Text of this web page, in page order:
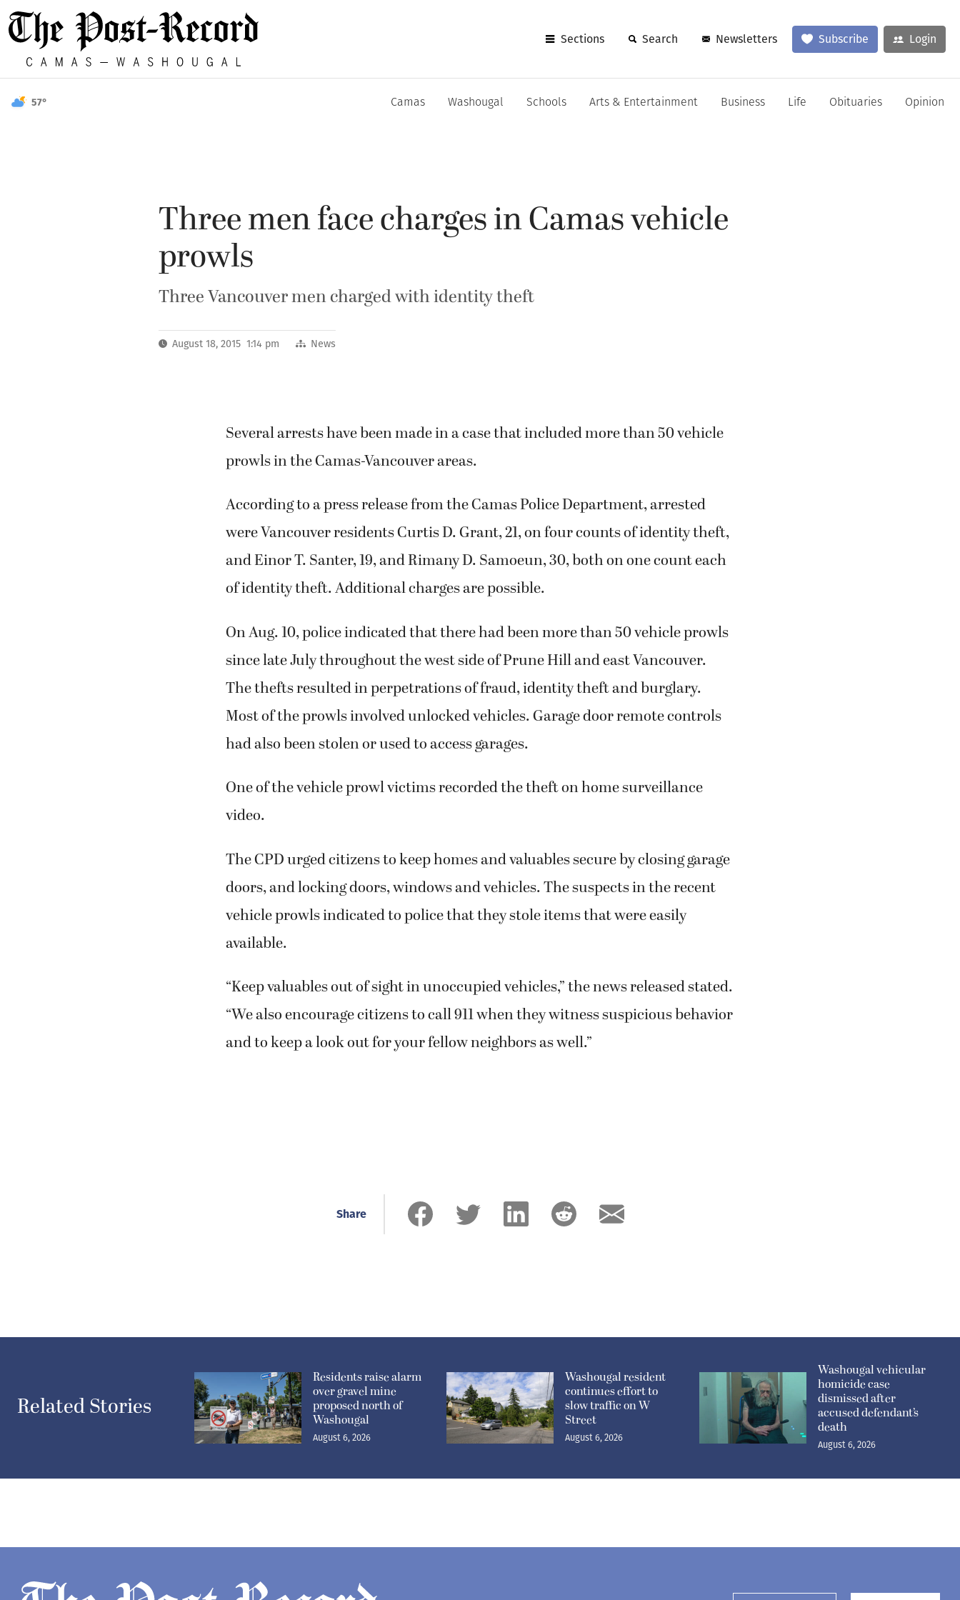
Sections Search Newsletters Subscribe Login
57° Camas Washougal Schools Arts & Entertainment Business Life Obituaries Opinion
Three men face charges in Camas vehicle
prowls
Three Vancouver men charged with identity theft
August 18, 2015 1:14 pm News
Several arrests have been made in a case that included more than 50 vehicle
prowls in the Camas-Vancouver areas.
According to a press release from the Camas Police Department, arrested
were Vancouver residents Curtis D. Grant, 21, on four counts of identity theft,
and Einor T. Santer, 19, and Rimany D. Samoeun, 30, both on one count each
of identity theft. Additional charges are possible.
On Aug. 10, police indicated that there had been more than 50 vehicle prowls
since late July throughout the west side of Prune Hill and east Vancouver.
The thefts resulted in perpetrations of fraud, identity theft and burglary.
Most of the prowls involved unlocked vehicles. Garage door remote controls
had also been stolen or used to access garages.
One of the vehicle prowl victims recorded the theft on home surveillance
video.
The CPD urged citizens to keep homes and valuables secure by closing garage
doors, and locking doors, windows and vehicles. The suspects in the recent
vehicle prowls indicated to police that they stole items that were easily
available.
“Keep valuables out of sight in unoccupied vehicles,” the news released stated.
“We also encourage citizens to call 911 when they witness suspicious behavior
and to keep a look out for your fellow neighbors as well.”
Share
Related Stories
Residents raise alarm
over gravel mine
proposed north of
Washougal
August 6, 2026
Washougal resident
continues effort to
slow traffic on W
Street
August 6, 2026
Washougal vehicular
homicide case
dismissed after
accused defendant’s
death
August 6, 2026